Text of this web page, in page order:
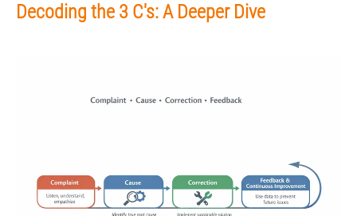
Decoding the 3 C's: A Deeper Dive